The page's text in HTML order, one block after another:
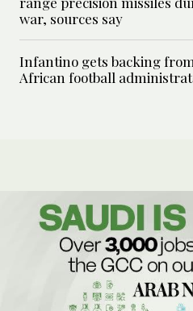
war, sources say
Infantino gets backing
African football